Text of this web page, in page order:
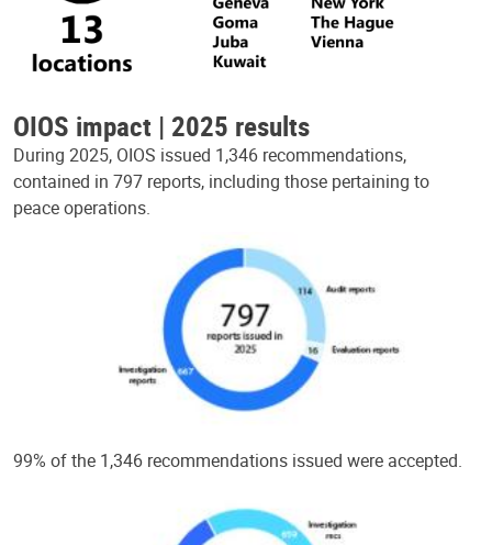
OIOS impact | 2025 results
During 2025, OIOS issued 1,346 recommendations,
contained in 797 reports, including those pertaining to
peace operations.
99% of the 1,346 recommendations issued were accepted.